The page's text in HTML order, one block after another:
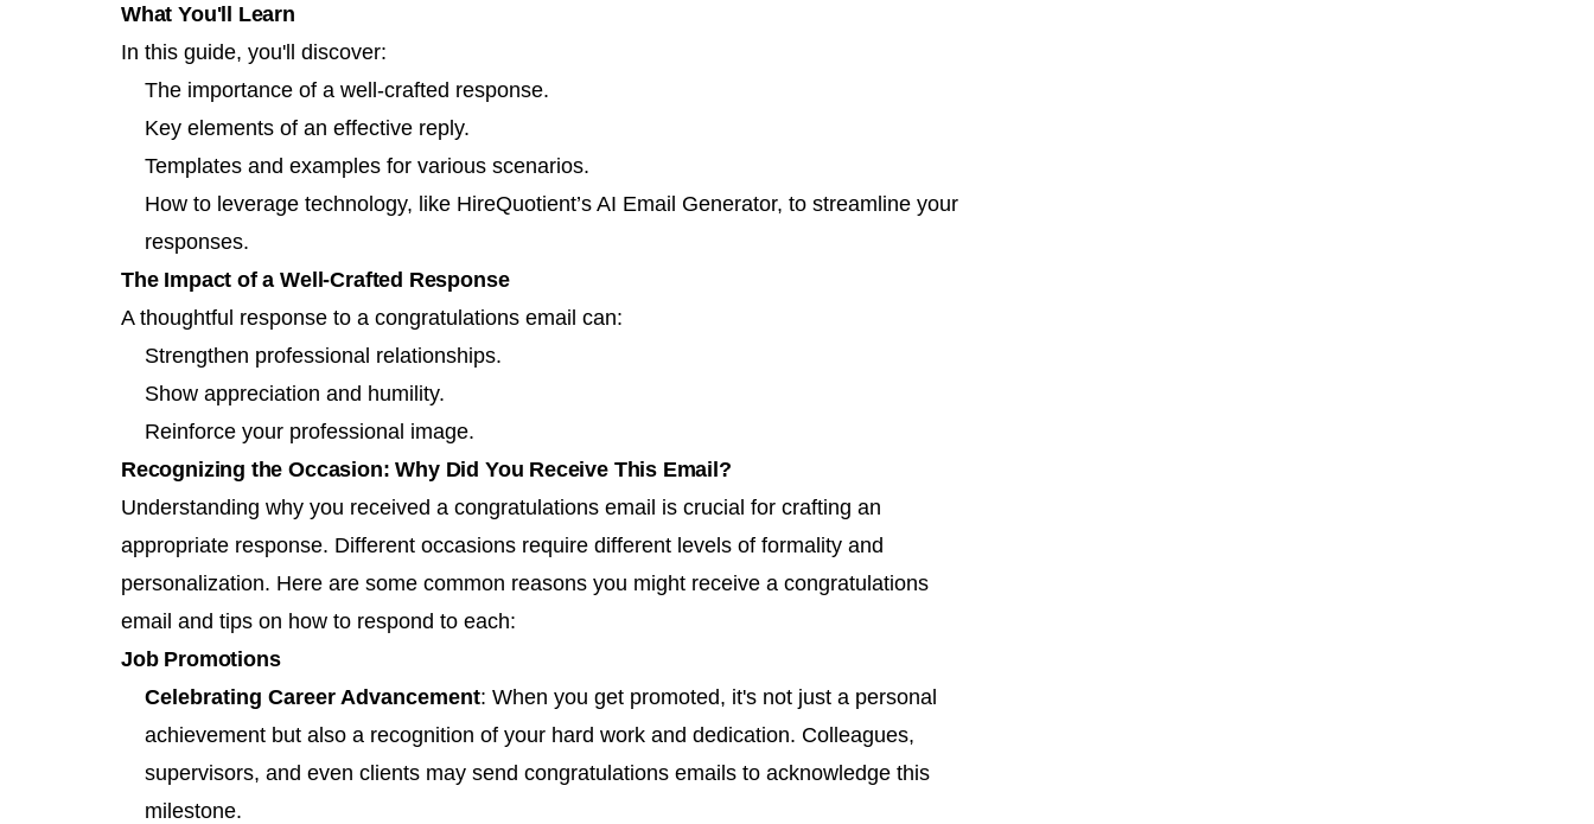
What You'll Learn
In this guide, you'll discover:
The importance of a well-crafted response.
Key elements of an effective reply.
Templates and examples for various scenarios.
How to leverage technology, like HireQuotient’s AI Email Generator, to streamline your
responses.
The Impact of a Well-Crafted Response
A thoughtful response to a congratulations email can:
Strengthen professional relationships.
Show appreciation and humility.
Reinforce your professional image.
Recognizing the Occasion: Why Did You Receive This Email?
Understanding why you received a congratulations email is crucial for crafting an
appropriate response. Different occasions require different levels of formality and
personalization. Here are some common reasons you might receive a congratulations
email and tips on how to respond to each:
Job Promotions
Celebrating Career Advancement: When you get promoted, it's not just a personal
achievement but also a recognition of your hard work and dedication. Colleagues,
supervisors, and even clients may send congratulations emails to acknowledge this
milestone.